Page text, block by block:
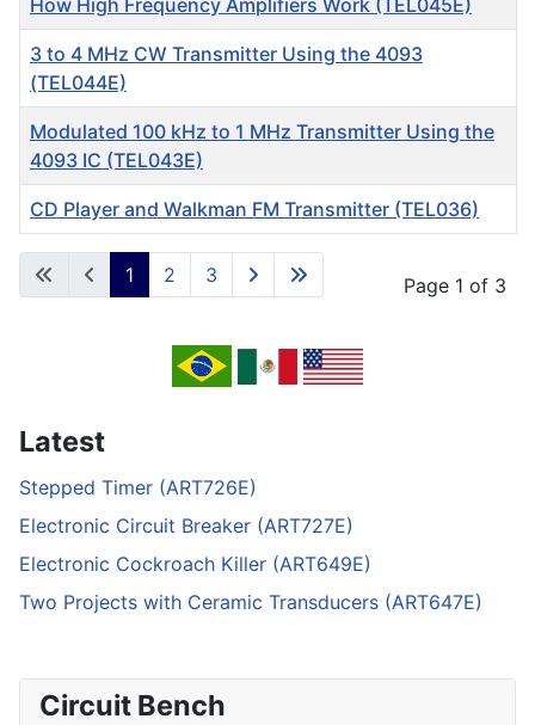
Articles
How High Frequency Amplifiers Work (TEL045E)
3 to 4 MHz CW Transmitter Using the 4093
(TEL044E)
Modulated 100 kHz to 1 MHz Transmitter Using the
4093 IC (TEL043E)
CD Player and Walkman FM Transmitter (TEL036)
Page 1 of 3
1 2 3
Latest
Stepped Timer (ART726E)
Electronic Circuit Breaker (ART727E)
Electronic Cockroach Killer (ART649E)
Two Projects with Ceramic Transducers (ART647E)
Circuit Bench